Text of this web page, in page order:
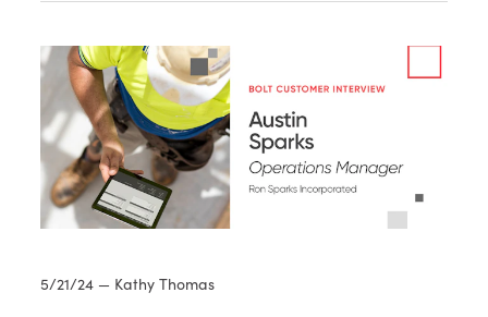
5/21/24 — Kathy Thomas